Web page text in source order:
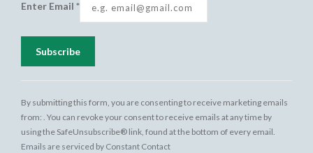
Enter Email *
Contact
Use.
Please
leave this
By submitting this form, you are consenting to receive marketing emails
from: . You can revoke your consent to receive emails at any time by
using the SafeUnsubscribe® link, found at the bottom of every email.
Emails are serviced by Constant Contact